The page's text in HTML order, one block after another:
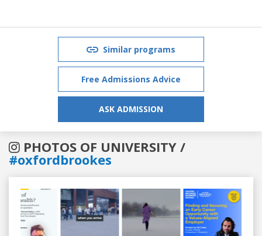
Similar programs
Free Admissions Advice
ASK ADMISSION
PHOTOS OF UNIVERSITY /
#oxfordbrookes